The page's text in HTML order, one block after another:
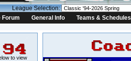
League Selection:
Forum General Info
Teams & Schedules
to view